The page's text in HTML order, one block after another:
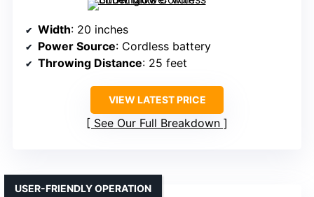
Width: 20 inches
Power Source: Cordless battery
Throwing Distance: 25 feet
VIEW LATEST PRICE
See Our Full Breakdown
USER-FRIENDLY OPERATION